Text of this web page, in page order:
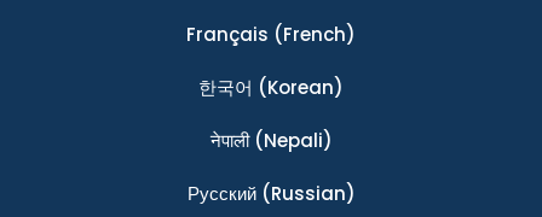
Français (French)
한국어 (Korean)
नेपाली(Nepali)
Ρусский(Russian)